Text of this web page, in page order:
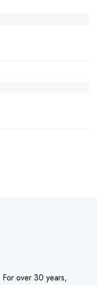
For over 30 years,